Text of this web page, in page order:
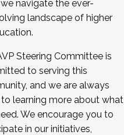
navigate the ever-
landscape of higher
Steering Committee is
to serving this
and we are always
learning more about what
We encourage you to
in our initiatives,